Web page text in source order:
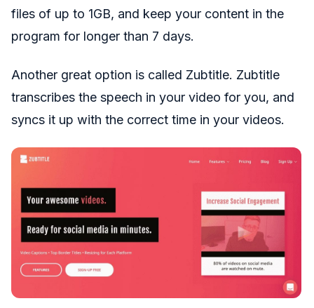
files of up to 1GB, and keep your content in the
program for longer than 7 days.
Another great option is called Zubtitle. Zubtitle
transcribes the speech in your video for you, and
syncs it up with the correct time in your videos.